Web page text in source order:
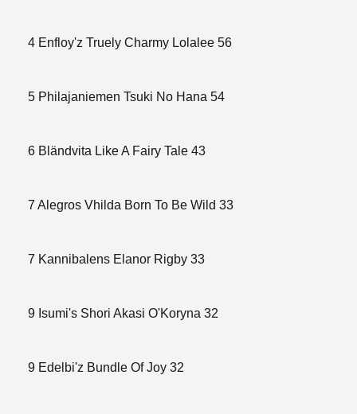
4 Enfloy'z Truely Charmy Lolalee 56
5 Philajaniemen Tsuki No Hana 54
6 Bländvita Like A Fairy Tale 43
7 Alegros Vhilda Born To Be Wild 33
7 Kannibalens Elanor Rigby 33
9 Isumi's Shori Akasi O'Koryna 32
9 Edelbi'z Bundle Of Joy 32